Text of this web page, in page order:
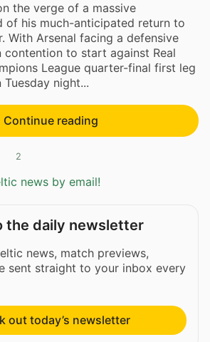
the verge of a massive
of his much-anticipated return to
With Arsenal facing a defensive
contention to start against Real
League quarter-final first leg
night...
Continue reading
2
news by email!
the daily newsletter
news, match previews,
sent straight to your inbox every
out today’s newsletter